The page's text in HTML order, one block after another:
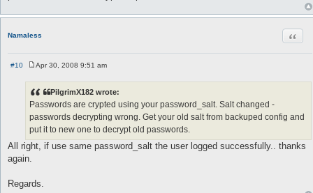
Namaless
#10
s
t
Apr 30, 2008 9:51 am
PilgrimX182 wrote:
Passwords are crypted using your password_salt. Salt changed -
passwords decrypting wrong. Get your old salt from backuped config and
put it to new one to decrypt old passwords.
All right, if use same password_salt the user logged successfully.. thanks
again.
Regards.